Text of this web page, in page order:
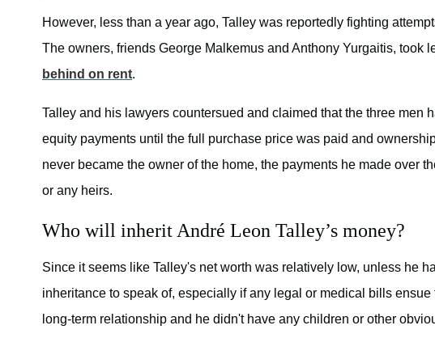
However, less than a year ago, Talley was reportedly fighting
The owners, friends George Malkemus and Anthony Yurgaitis, took
behind on rent.
Talley and his lawyers countersued and claimed that the three men
equity payments until the full purchase price was paid and
never became the owner of the home, the payments he made over
or any heirs.
Who will inherit André Leon Talley’s money?
Since it seems like Talley's net worth was relatively low, unless he
inheritance to speak of, especially if any legal or medical bills
long-term relationship and he didn't have any children or other